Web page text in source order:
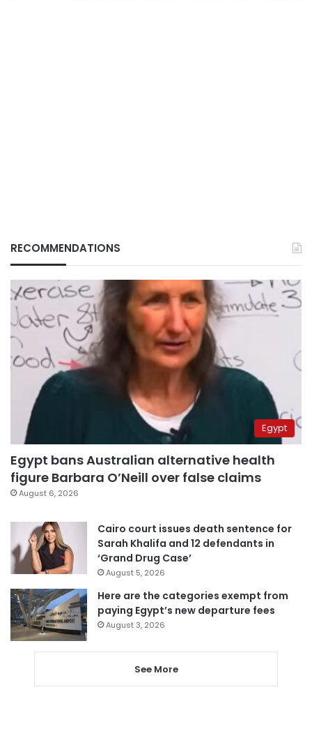
RECOMMENDATIONS
Egypt
Egypt bans Australian alternative health
figure Barbara O’Neill over false claims
August 6, 2026
Cairo court issues death sentence for
Sarah Khalifa and 12 defendants in
‘Grand Drug Case’
August 5, 2026
Here are the categories exempt from
paying Egypt’s new departure fees
August 3, 2026
See More